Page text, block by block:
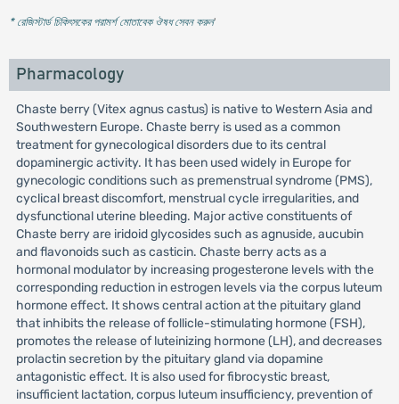
* রেজিস্টার্ড চিকিৎসকের পরামর্শ মোতাবেক ঔষধ সেবন করুন'
Pharmacology
Chaste berry (Vitex agnus castus) is native to Western Asia and
Southwestern Europe. Chaste berry is used as a common
treatment for gynecological disorders due to its central
dopaminergic activity. It has been used widely in Europe for
gynecologic conditions such as premenstrual syndrome (PMS),
cyclical breast discomfort, menstrual cycle irregularities, and
dysfunctional uterine bleeding. Major active constituents of
Chaste berry are iridoid glycosides such as agnuside, aucubin
and flavonoids such as casticin. Chaste berry acts as a
hormonal modulator by increasing progesterone levels with the
corresponding reduction in estrogen levels via the corpus luteum
hormone effect. It shows central action at the pituitary gland
that inhibits the release of follicle-stimulating hormone (FSH),
promotes the release of luteinizing hormone (LH), and decreases
prolactin secretion by the pituitary gland via dopamine
antagonistic effect. It is also used for fibrocystic breast,
insufficient lactation, corpus luteum insufficiency, prevention of